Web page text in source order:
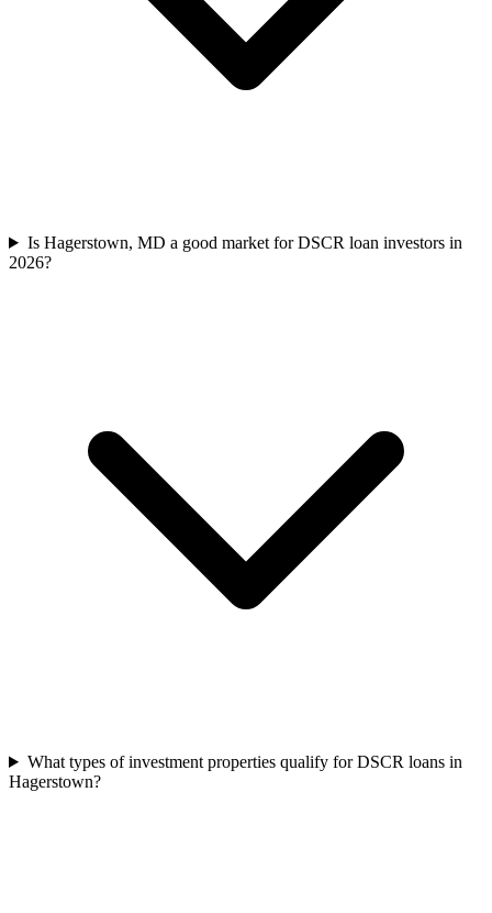
Is Hagerstown, MD a good market for DSCR loan investors in
2026?
What types of investment properties qualify for DSCR loans in
Hagerstown?